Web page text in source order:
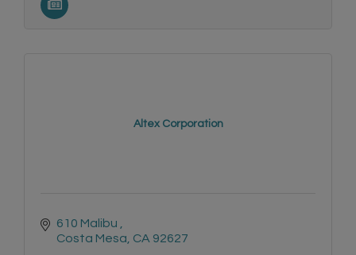
Altex Corporation
610 Malibu
Costa Mesa CA 92627